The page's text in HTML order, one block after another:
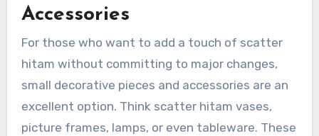
Accessories
For those who want to add a touch of scatter
hitam without committing to major changes,
small decorative pieces and accessories are an
excellent option. Think scatter hitam vases,
picture frames, lamps, or even tableware. These